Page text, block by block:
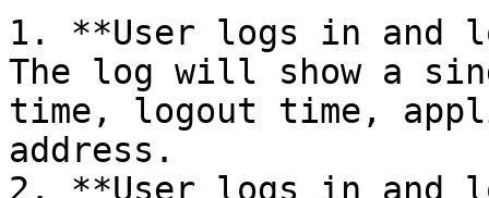
1. **User logs in and
The log will show a
time, logout time,
address.
2. **User logs in and